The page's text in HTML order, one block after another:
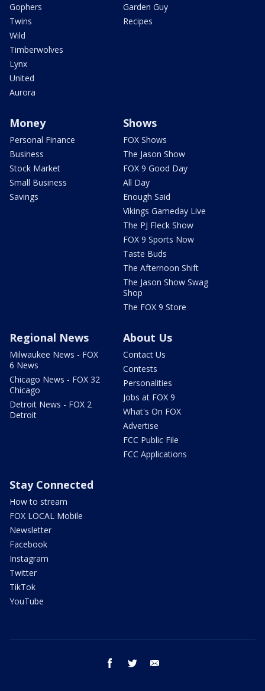
Gophers
Twins
Wild
Timberwolves
Lynx
United
Aurora
Garden Guy
Recipes
Money
Personal Finance
Business
Stock Market
Small Business
Savings
Shows
FOX Shows
The Jason Show
FOX 9 Good Day
All Day
Enough Said
Vikings Gameday Live
The PJ Fleck Show
FOX 9 Sports Now
Taste Buds
The Afternoon Shift
The Jason Show Swag
Shop
The FOX 9 Store
Regional News
Milwaukee News - FOX
6 News
Chicago News - FOX 32
Chicago
Detroit News - FOX 2
Detroit
About Us
Contact Us
Contests
Personalities
Jobs at FOX 9
What's On FOX
Advertise
FCC Public File
FCC Applications
Stay Connected
How to stream
FOX LOCAL Mobile
Newsletter
Facebook
Instagram
Twitter
TikTok
YouTube
facebook twitter